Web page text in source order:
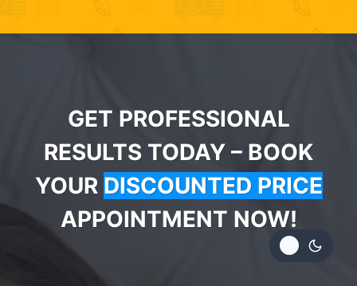
GET PROFESSIONAL
RESULTS TODAY – BOOK
YOUR DISCOUNTED PRICE
APPOINTMENT NOW!